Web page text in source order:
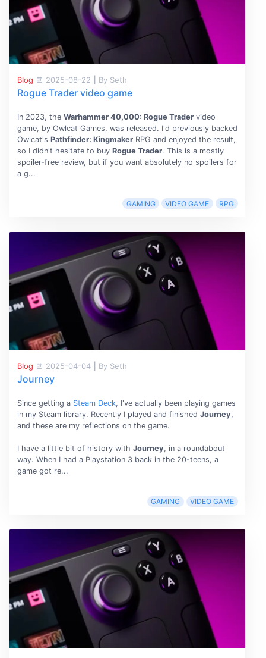
Blog 2025-08-22 By Seth
Rogue Trader video game
In 2023, the Warhammer 40,000: Rogue Tradervideo
game, by Owlcat Games, was released. I'd previously backed
Owlcat's Pathfinder: KingmakerRPG and enjoyed the result,
so I didn't hesitate to buy Rogue Trader. This is a mostly
spoiler-free review, but if you want absolutely no spoilers for
a g...
GAMING VIDEO GAME RPG
Blog 2025-04-04 By Seth
Journey
Since getting a Steam Deck, I've actually been playing games
in my Steam library. Recently I played and finished Journey,
and these are my reflections on the game.
I have a little bit of history with Journey, in a roundabout
way. When I had a Playstation 3 back in the 20-teens, a
game got re...
GAMING VIDEO GAME